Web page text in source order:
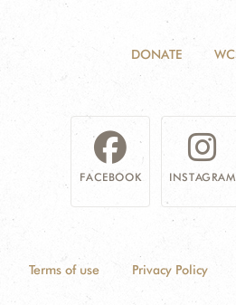
DONATE
FACEBOOK INSTAGRAM
Terms of use Privacy Policy